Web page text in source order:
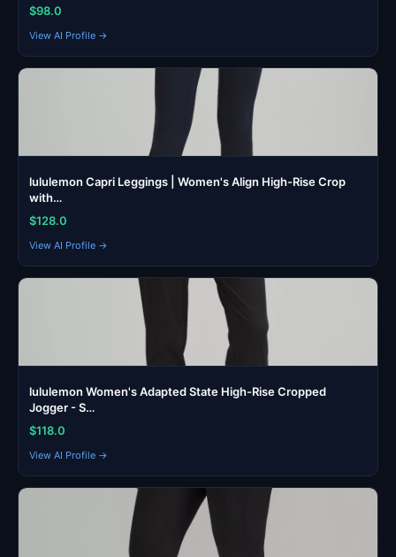
$98.0
View AI Profile →
lululemon Capri Leggings | Women's Align High-Rise Crop
with…
$128.0
View AI Profile →
lululemon Women's Adapted State High-Rise Cropped
Jogger - S…
$118.0
View AI Profile →